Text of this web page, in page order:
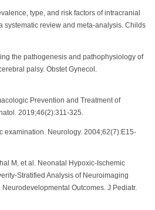
type, and risk factors of intracranial
systematic review and meta-analysis. Childs
the pathogenesis and pathophysiology of
palsy. Obstet Gynecol.
Prevention and Treatment of
2019;46(2):311-325.
examination. Neurology. 2004;62(7):E15-
M, et al. Neonatal Hypoxic-Ischemic
Stratified Analysis of Neuroimaging
Outcomes. J Pediatr.